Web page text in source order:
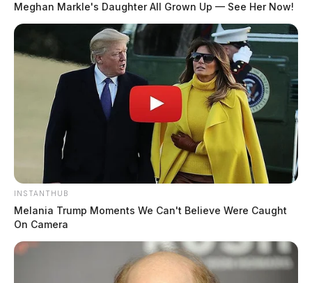
Meghan Markle's Daughter All Grown Up — See Her Now!
INSTANTHUB
Melania Trump Moments We Can't Believe Were Caught
On Camera